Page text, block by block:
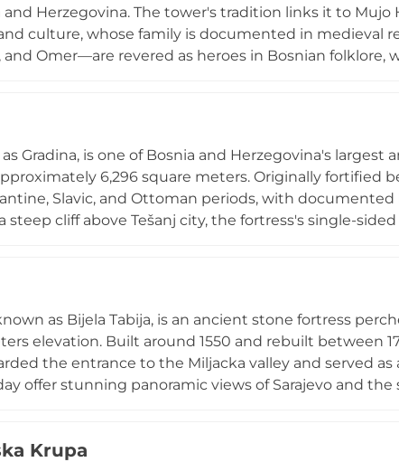
Herzegovina. The tower's tradition links it to Mujo
culture, whose family is documented in medieval
Omer—are revered as heroes in Bosnian folklore,
method. Today, it stands as a cultural monument
Gradina, is one of Bosnia and Herzegovina's
6,296 square meters. Originally fortified
Slavic, and Ottoman periods, with
steep cliff above Tešanj city, the fortress's single-
features a well-presented museum displaying
as Bijela Tabija, is an ancient stone fortress
elevation. Built around 1550 and rebuilt between
the entrance to the Miljacka valley and served as
offer stunning panoramic views of Sarajevo and
from the Old Town.
Krupa